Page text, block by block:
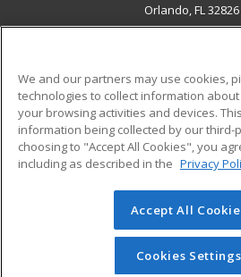
Orlando, FL 32826
ADDITIONAL
Military
Financial Assistance
Help
© 2026 ed2go, a division of
reserved. The material on this site
redistributed unless you have
permission from Cengage
We and our partners may use cookies,
technologies to collect information
your browsing activities and devices.
information being collected by our third-
choosing to "Accept All Cookies", you
including as described in the Privacy
Accept All
Cookies Settings